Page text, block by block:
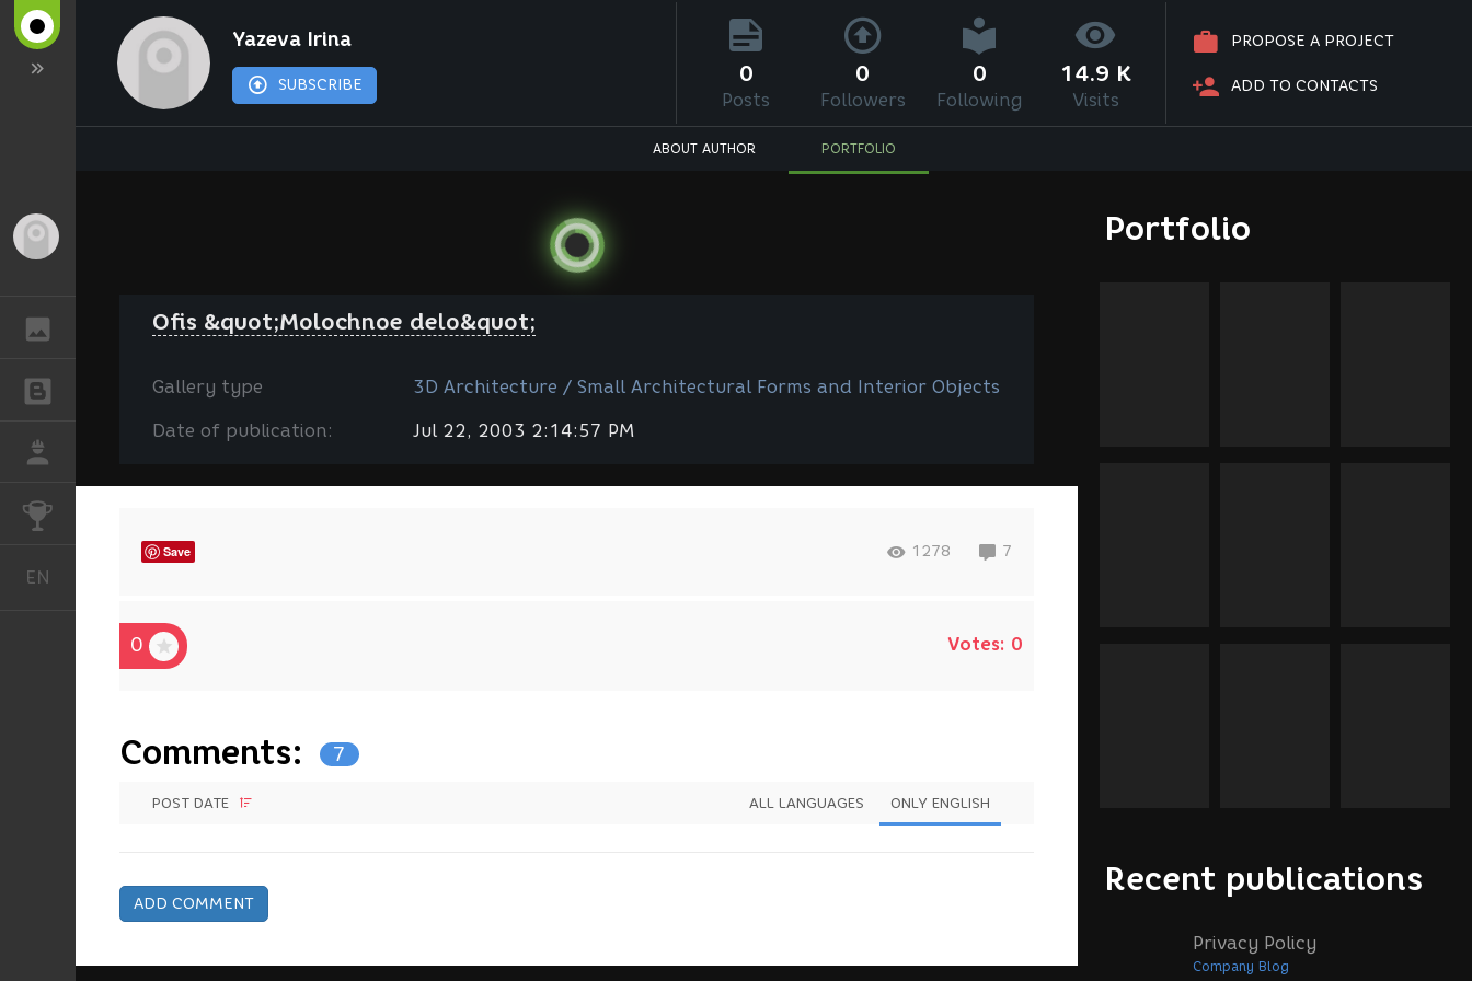
EN
Yazeva Irina
SUBSCRIBE
PROPOSE A PROJECT
ADD TO CONTACTS
0
Posts
0
Followers
0
Following
14.9 K
Visits
ABOUT AUTHOR PORTFOLIO
Portfolio
Recent publications
Privacy Policy
Company Blog
Ofis &quot;Molochnoe delo&quot;
Gallery type 3D Architecture / Small Architectural Forms and Interior Objects
Date of publication: Jul 22, 2003 2:14:57 PM
Save 1278 7
0 Votes: 0
Comments: 7
POST DATE ALL LANGUAGES ONLY ENGLISH
ADD COMMENT